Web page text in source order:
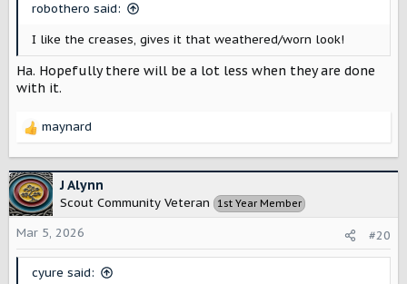
robothero said:
I like the creases, gives it that weathered/worn look!
Ha. Hopefully there will be a lot less when they are done
with it.
R
c
t
i
o
n
maynard
J Alynn
Scout Community Veteran 1st Year Member
Mar 5, 2026 #20
cyure said: